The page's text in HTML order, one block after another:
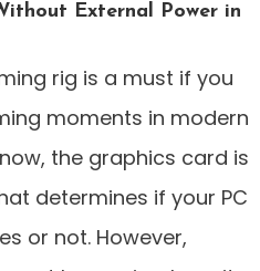
External Power in
rig is a must if you
moments in modern
the graphics card is
determines if your PC
or not. However,